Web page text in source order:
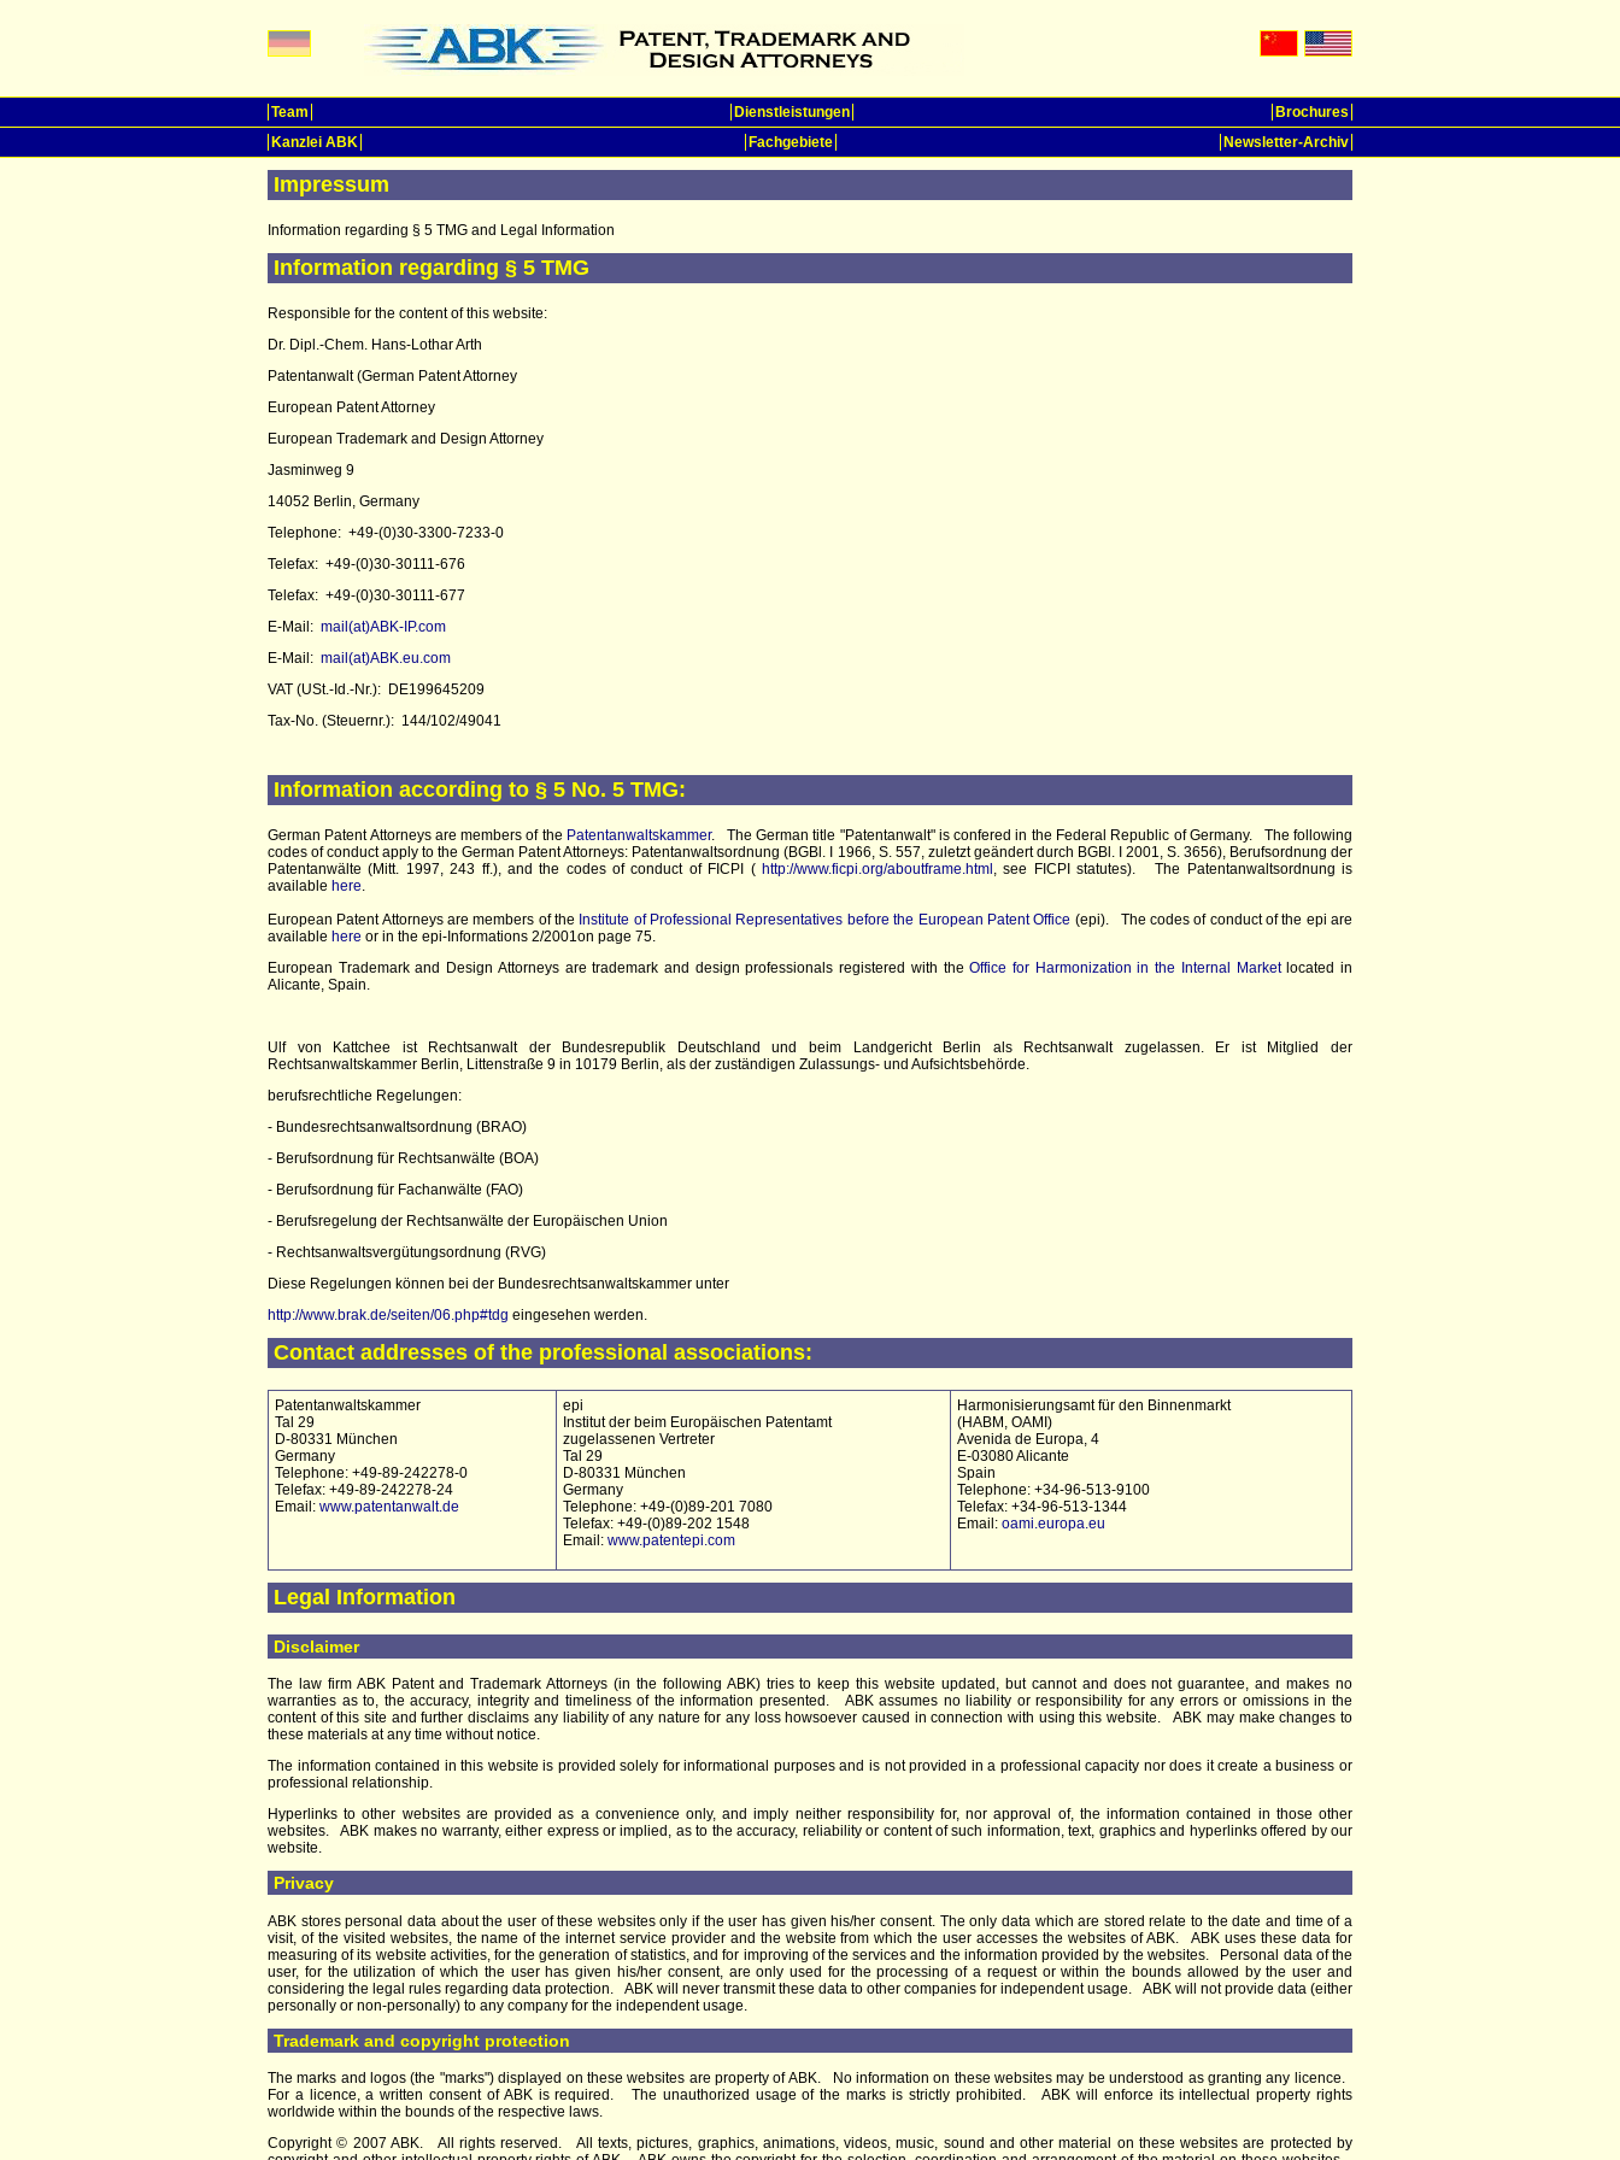
Team Dienstleistungen
Brochures
Kanzlei ABK
Fachgebiete Newsletter-Archiv
Impressum
Information regarding § 5 TMG and Legal Information
Information regarding § 5 TMG
Responsible for the content of this website:
Dr. Dipl.-Chem. Hans-Lothar Arth
Patentanwalt (German Patent Attorney
European Patent Attorney
European Trademark and Design Attorney
Jasminweg 9
14052 Berlin, Germany
Telephone: +49-(0)30-3300-7233-0
Telefax: +49-(0)30-30111-676
Telefax: +49-(0)30-30111-677
E-Mail: mail(at)ABK-IP.com
E-Mail: mail(at)ABK.eu.com
VAT (USt.-Id.-Nr.): DE199645209
Tax-No. (Steuernr.): 144/102/49041
Information according to § 5 No. 5 TMG:
German Patent Attorneys are members of the Patentanwaltskammer. The German title "Patentanwalt" is confered in the Federal Republic of Germany. The following
codes of conduct apply to the German Patent Attorneys: Patentanwaltsordnung (BGBl. I 1966, S. 557, zuletzt geändert durch BGBl. I 2001, S. 3656), Berufsordnung der
Patentanwälte (Mitt. 1997, 243 ff.), and the codes of conduct of FICPI ( http://www.ficpi.org/aboutframe.html , see FICPI statutes). The Patentanwaltsordnung is
available here.
European Patent Attorneys are members of the Institute of Professional Representatives before the European Patent Office (epi). The codes of conduct of the epi are
available here or in the epi-Informations 2/2001on page 75.
European Trademark and Design Attorneys are trademark and design professionals registered with theOffice for Harmonization in the Internal Marketlocated in
Alicante, Spain.
Ulf von Kattchee ist Rechtsanwalt der Bundesrepublik Deutschland und beim Landgericht Berlin als Rechtsanwalt zugelassen. Er ist Mitglied der
Rechtsanwaltskammer Berlin, Littenstraße 9 in 10179 Berlin, als der zuständigen Zulassungs- und Aufsichtsbehörde.
berufsrechtliche Regelungen:
- Bundesrechtsanwaltsordnung (BRAO)
- Berufsordnung für Rechtsanwälte (BOA)
- Berufsordnung für Fachanwälte (FAO)
- Berufsregelung der Rechtsanwälte der Europäischen Union
- Rechtsanwaltsvergütungsordnung (RVG)
Diese Regelungen können bei der Bundesrechtsanwaltskammer unter
http://www.brak.de/seiten/06.php#tdg eingesehen werden.
Contact addresses of the professional associations:
Patentanwaltskammer
Tal 29
D-80331 München
Germany
Telephone: +49-89-242278-0
Telefax: +49-89-242278-24
Email: www.patentanwalt.de
epi
Institut der beim Europäischen Patentamt
zugelassenen Vertreter
Tal 29
D-80331 München
Germany
Telephone: +49-(0)89-201 7080
Telefax: +49-(0)89-202 1548
Email: www.patentepi.com
Harmonisierungsamt für den Binnenmarkt
(HABM, OAMI)
Avenida de Europa, 4
E-03080 Alicante
Spain
Telephone: +34-96-513-9100
Telefax: +34-96-513-1344
Email: oami.europa.eu
Legal Information
Disclaimer
The law firm ABK Patent and Trademark Attorneys (in the following ABK) tries to keep this website updated, but cannot and does not guarantee, and makes no
warranties as to, the accuracy, integrity and timeliness of the information presented. ABK assumes no liability or responsibility for any errors or omissions in the
content of this site and further disclaims any liability of any nature for any loss howsoever caused in connection with using this website. ABK may make changes to
these materials at any time without notice.
The information contained in this website is provided solely for informational purposes and is not provided in a professional capacity nor does it create a business or
professional relationship.
Hyperlinks to other websites are provided as a convenience only, and imply neither responsibility for, nor approval of, the information contained in those other
websites. ABK makes no warranty, either express or implied, as to the accuracy, reliability or content of such information, text, graphics and hyperlinks offered by our
website.
Privacy
ABK stores personal data about the user of these websites only if the user has given his/her consent. The only data which are stored relate to the date and time of a
visit, of the visited websites, the name of the internet service provider and the website from which the user accesses the websites of ABK. ABK uses these data for
measuring of its website activities, for the generation of statistics, and for improving of the services and the information provided by the websites. Personal data of the
user, for the utilization of which the user has given his/her consent, are only used for the processing of a request or within the bounds allowed by the user and
considering the legal rules regarding data protection. ABK will never transmit these data to other companies for independent usage. ABK will not provide data (either
personally or non-personally) to any company for the independent usage.
Trademark and copyright protection
The marks and logos (the "marks") displayed on these websites are property of ABK. No information on these websites may be understood as granting any licence.
For a licence, a written consent of ABK is required. The unauthorized usage of the marks is strictly prohibited. ABK will enforce its intellectual property rights
worldwide within the bounds of the respective laws.
Copyright © 2007 ABK. All rights reserved. All texts, pictures, graphics, animations, videos, music, sound and other material on these websites are protected by